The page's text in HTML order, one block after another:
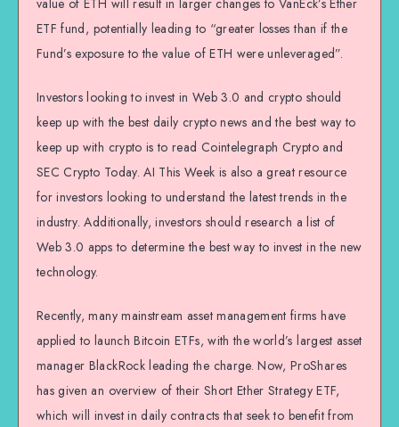
value of ETH will result in larger changes to VanEck’s Ether
ETF fund, potentially leading to “greater losses than if the
Fund’s exposure to the value of ETH were unleveraged”.
Investors looking to invest in Web 3.0 and crypto should
keep up with the best daily crypto news and the best way to
keep up with crypto is to read Cointelegraph Crypto and
SEC Crypto Today. AI This Week is also a great resource
for investors looking to understand the latest trends in the
industry. Additionally, investors should research a list of
Web 3.0 apps to determine the best way to invest in the new
technology.
Recently, many mainstream asset management firms have
applied to launch Bitcoin ETFs, with the world’s largest asset
manager BlackRock leading the charge. Now, ProShares
has given an overview of their Short Ether Strategy ETF,
which will invest in daily contracts that seek to benefit from